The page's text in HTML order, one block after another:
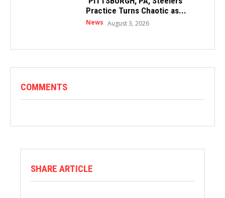
Practice Turns Chaotic as...
News August 3, 2026
COMMENTS
SHARE ARTICLE